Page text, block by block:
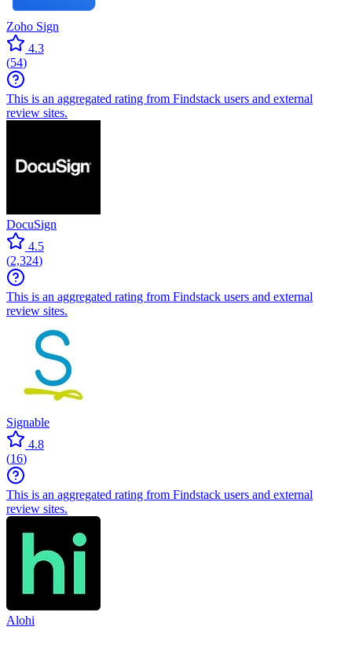
Zoho Sign
4.3
(54)
This is an aggregated rating from Findstack users and external
review sites.
DocuSign
4.5
(2,324)
This is an aggregated rating from Findstack users and external
review sites.
Signable
4.8
(16)
This is an aggregated rating from Findstack users and external
review sites.
Alohi